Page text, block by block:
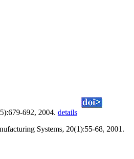
692, 2004. details
Systems, 20(1):55-68, 2001.